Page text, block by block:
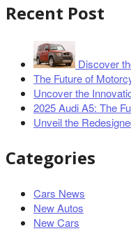
Recent Post
Discover
The Future of
Uncover the
2025 Audi A5: The
Unveil the
Categories
Cars News
New Autos
New Cars